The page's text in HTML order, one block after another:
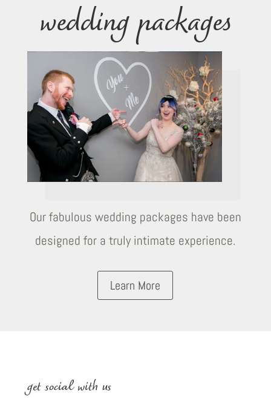
wedding packages
Our fabulous wedding packages have been
designed for a truly intimate experience.
Learn More
get social with us